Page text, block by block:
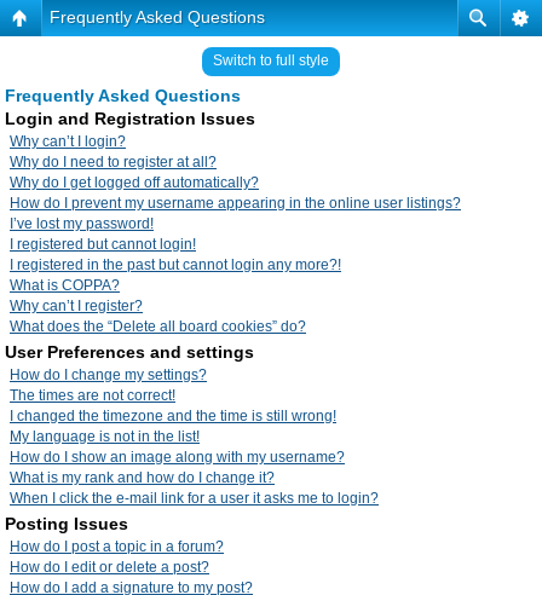
Frequently Asked Questions
Switch to full style
Frequently Asked Questions
Login and Registration Issues
Why can’t I login?
Why do I need to register at all?
Why do I get logged off automatically?
How do I prevent my username appearing in the online user listings?
I’ve lost my password!
I registered but cannot login!
I registered in the past but cannot login any more?!
What is COPPA?
Why can’t I register?
What does the “Delete all board cookies” do?
User Preferences and settings
How do I change my settings?
The times are not correct!
I changed the timezone and the time is still wrong!
My language is not in the list!
How do I show an image along with my username?
What is my rank and how do I change it?
When I click the e-mail link for a user it asks me to login?
Posting Issues
How do I post a topic in a forum?
How do I edit or delete a post?
How do I add a signature to my post?